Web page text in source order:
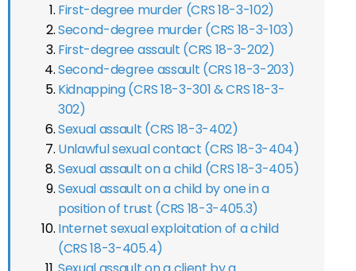
First-degree murder (CRS 18-3-102)
Second-degree murder (CRS 18-3-103)
First-degree assault (CRS 18-3-202)
Second-degree assault (CRS 18-3-203)
Kidnapping (CRS 18-3-301 & CRS 18-3-
302)
Sexual assault (CRS 18-3-402)
Unlawful sexual contact (CRS 18-3-404)
Sexual assault on a child (CRS 18-3-405)
Sexual assault on a child by one in a
position of trust (CRS 18-3-405.3)
Internet sexual exploitation of a child
(CRS 18-3-405.4)